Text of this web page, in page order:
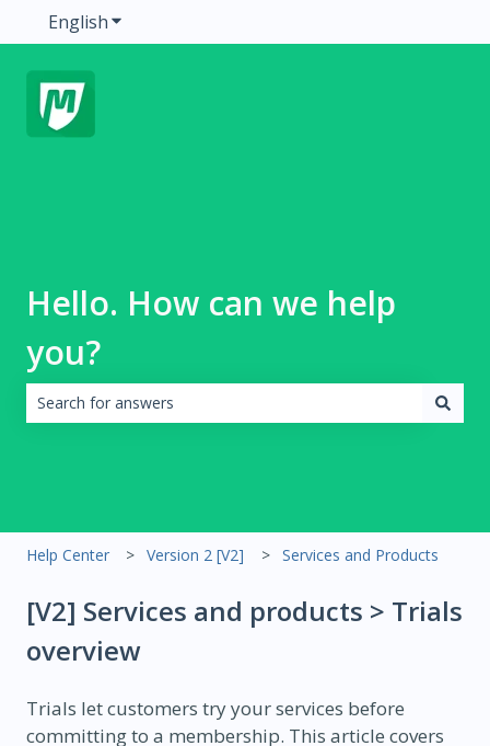
EnglishShow submenu for translations
Hello. How can we help
you?
Help Center Version 2 [V2] Services and Products
[V2] Services and products > Trials
overview
Trials let customers try your services before
committing to a membership. This article covers